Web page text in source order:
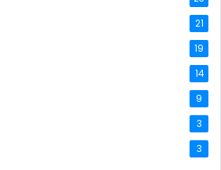
21
19
14
9
3
3